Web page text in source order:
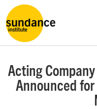
Acting
Announced